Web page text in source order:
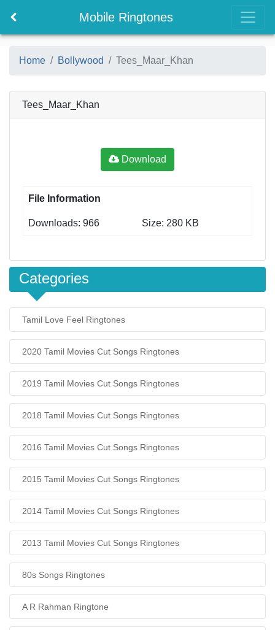
Mobile Ringtones
Home Bollywood Tees_Maar_Khan
Tees_Maar_Khan
Download
File Information
Downloads: 966 Size: 280 KB
Categories
Tamil Love Feel Ringtones
2020 Tamil Movies Cut Songs Ringtones
2019 Tamil Movies Cut Songs Ringtones
2018 Tamil Movies Cut Songs Ringtones
2016 Tamil Movies Cut Songs Ringtones
2015 Tamil Movies Cut Songs Ringtones
2014 Tamil Movies Cut Songs Ringtones
2013 Tamil Movies Cut Songs Ringtones
80s Songs Ringtones
A R Rahman Ringtone